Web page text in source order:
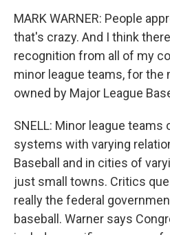
MARK WARNER: People
that's crazy. And I think
recognition from all of my
minor league teams, for the
owned by Major League
SNELL: Minor league teams
systems with varying
Baseball and in cities of
just small towns. Critics
really the federal
baseball. Warner says